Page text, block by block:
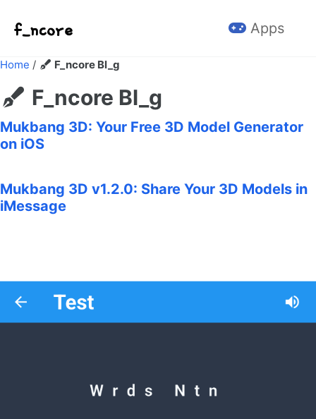
Apps
Home / F_ncore Bl_g
F_ncore Bl_g
Mukbang 3D: Your Free 3D Model Generator
on iOS
Mukbang 3D v1.2.0: Share Your 3D Models in
iMessage